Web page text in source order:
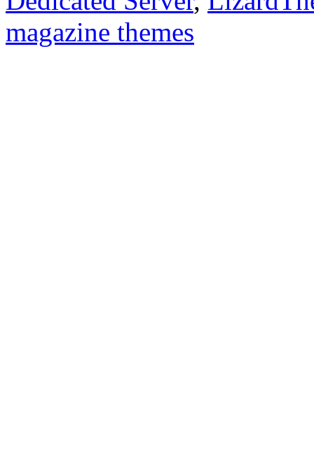
magazine themes